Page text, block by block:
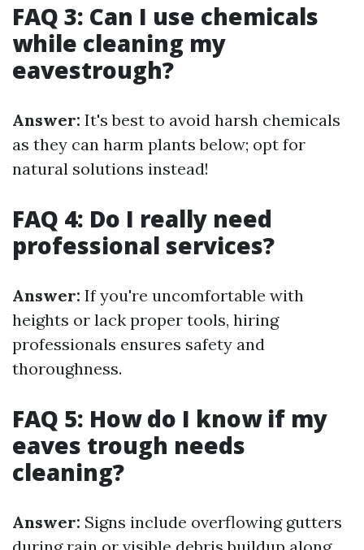
FAQ 3: Can I use chemicals
while cleaning my
eavestrough?
Answer: It's best to avoid harsh chemicals
as they can harm plants below; opt for
natural solutions instead!
FAQ 4: Do I really need
professional services?
Answer: If you're uncomfortable with
heights or lack proper tools, hiring
professionals ensures safety and
thoroughness.
FAQ 5: How do I know if my
eaves trough needs
cleaning?
Answer: Signs include overflowing gutters